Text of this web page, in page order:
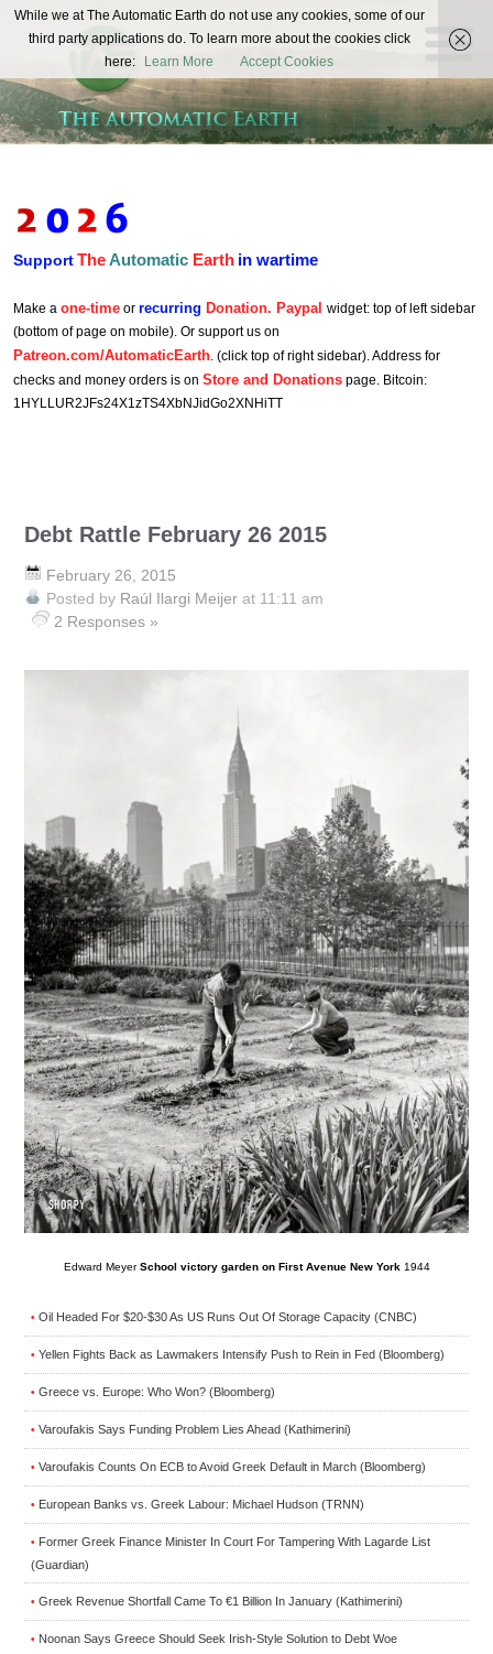
The
Automatic
Earth
REAL FUTURISTS
SupportTheAutomatic Earth in wartime
Make a one-time or recurring Donation. Paypal widget: top of left sidebar
(bottom of page on mobile). Or support us on
Patreon.com/AutomaticEarth. (click top of right sidebar). Address for
checks and money orders is on Store and Donations page. Bitcoin:
1HYLLUR2JFs24X1zTS4XbNJidGo2XNHiTT
Debt Rattle February 26 2015
February 26, 2015
Posted by Raúl Ilargi Meijer at 11:11 am
2 Responses »
Edward MeyerSchool victory garden on First Avenue New York1944
• Oil Headed For $20-$30 As US Runs Out Of Storage Capacity (CNBC)
• Yellen Fights Back as Lawmakers Intensify Push to Rein in Fed (Bloomberg)
• Greece vs. Europe: Who Won? (Bloomberg)
• Varoufakis Says Funding Problem Lies Ahead (Kathimerini)
• Varoufakis Counts On ECB to Avoid Greek Default in March (Bloomberg)
• European Banks vs. Greek Labour: Michael Hudson (TRNN)
• Former Greek Finance Minister In Court For Tampering With Lagarde List
(Guardian)
• Greek Revenue Shortfall Came To €1 Billion In January (Kathimerini)
• Noonan Says Greece Should Seek Irish-Style Solution to Debt Woe
While we at The Automatic Earth do not use any cookies, some of our
third party applications do. To learn more about the cookies click
here:
Learn More Accept Cookies